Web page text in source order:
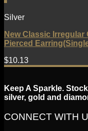
Silver
New Classic Irregular
Pierced
$10.13
Keep A Sparkle.
silver, gold and
CONNECT WITH